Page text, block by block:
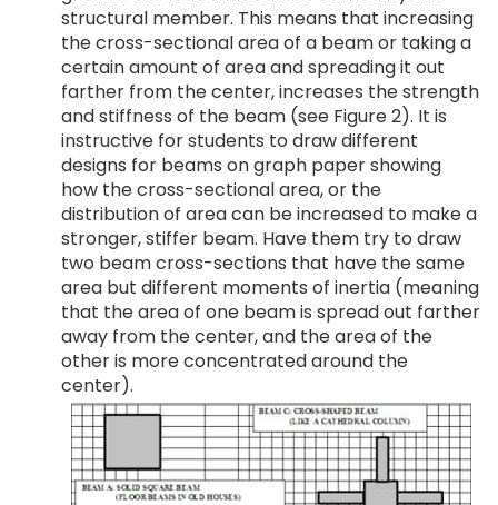
structural member. This means that increasing
the cross-sectional area of a beam or taking a
certain amount of area and spreading it out
farther from the center, increases the strength
and stiffness of the beam (see Figure 2). It is
instructive for students to draw different
designs for beams on graph paper showing
how the cross-sectional area, or the
distribution of area can be increased to make a
stronger, stiffer beam. Have them try to draw
two beam cross-sections that have the same
area but different moments of inertia (meaning
that the area of one beam is spread out farther
away from the center, and the area of the
other is more concentrated around the
center).